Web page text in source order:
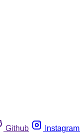
Github Instagram